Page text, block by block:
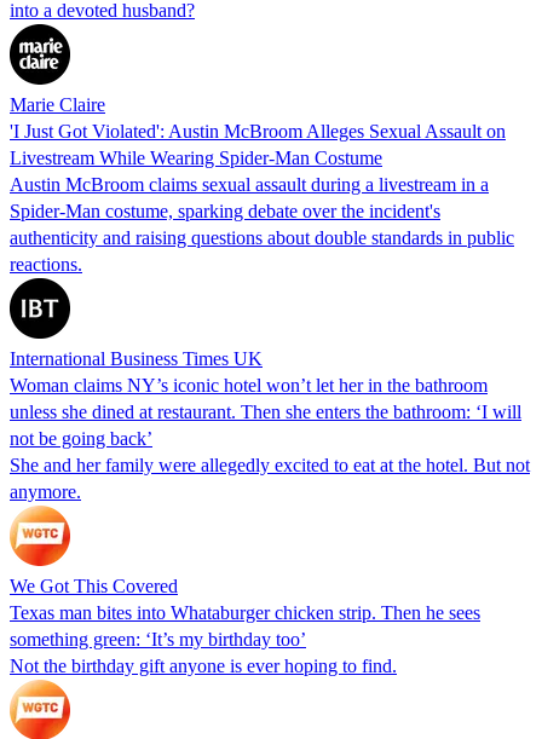
into a devoted husband?
Marie Claire
'I Just Got Violated': Austin McBroom Alleges Sexual Assault on
Livestream While Wearing Spider-Man Costume
Austin McBroom claims sexual assault during a livestream in a
Spider-Man costume, sparking debate over the incident's
authenticity and raising questions about double standards in public
reactions.
International Business Times UK
Woman claims NY’s iconic hotel won’t let her in the bathroom
unless she dined at restaurant. Then she enters the bathroom: ‘I will
not be going back’
She and her family were allegedly excited to eat at the hotel. But not
anymore.
We Got This Covered
Texas man bites into Whataburger chicken strip. Then he sees
something green: ‘It’s my birthday too’
Not the birthday gift anyone is ever hoping to find.